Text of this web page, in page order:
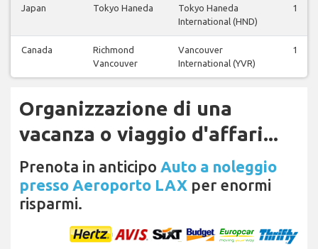
Japan Tokyo Haneda
Tokyo Haneda
International (HND)
1
Canada
Richmond
Vancouver
Vancouver
International (YVR)
1
Organizzazione di una
vacanza o viaggio d'affari...
Prenota in anticipo Auto a noleggio
presso Aeroporto LAX per enormi
risparmi.